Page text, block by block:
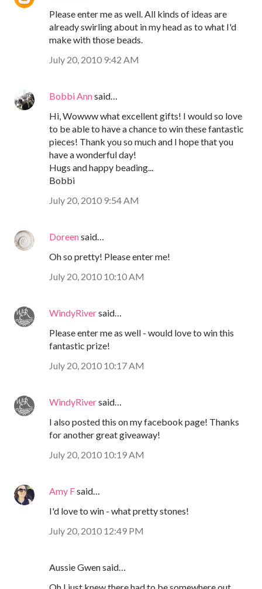
Please enter me as well. All kinds of ideas are
already swirling about in my head as to what I'd
make with those beads.
July 20, 2010 9:42 AM
Bobbi Annsaid…
Hi, Wowww what excellent gifts! I would so love
to be able to have a chance to win these fantastic
pieces! Thank you so much and I hope that you
have a wonderful day!
Hugs and happy beading...
Bobbi
July 20, 2010 9:54 AM
Doreensaid…
Oh so pretty! Please enter me!
July 20, 2010 10:10 AM
WindyRiversaid…
Please enter me as well - would love to win this
fantastic prize!
July 20, 2010 10:17 AM
WindyRiversaid…
I also posted this on my facebook page! Thanks
for another great giveaway!
July 20, 2010 10:19 AM
Amy Fsaid…
I'd love to win - what pretty stones!
July 20, 2010 12:49 PM
Aussie Gwen said…
Oh I just knew there had to be somewhere out